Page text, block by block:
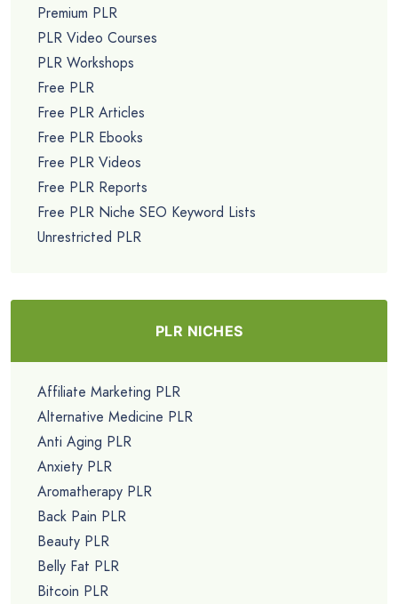
Premium PLR
PLR Video Courses
PLR Workshops
Free PLR
Free PLR Articles
Free PLR Ebooks
Free PLR Videos
Free PLR Reports
Free PLR Niche SEO Keyword Lists
Unrestricted PLR
PLR NICHES
Affiliate Marketing PLR
Alternative Medicine PLR
Anti Aging PLR
Anxiety PLR
Aromatherapy PLR
Back Pain PLR
Beauty PLR
Belly Fat PLR
Bitcoin PLR